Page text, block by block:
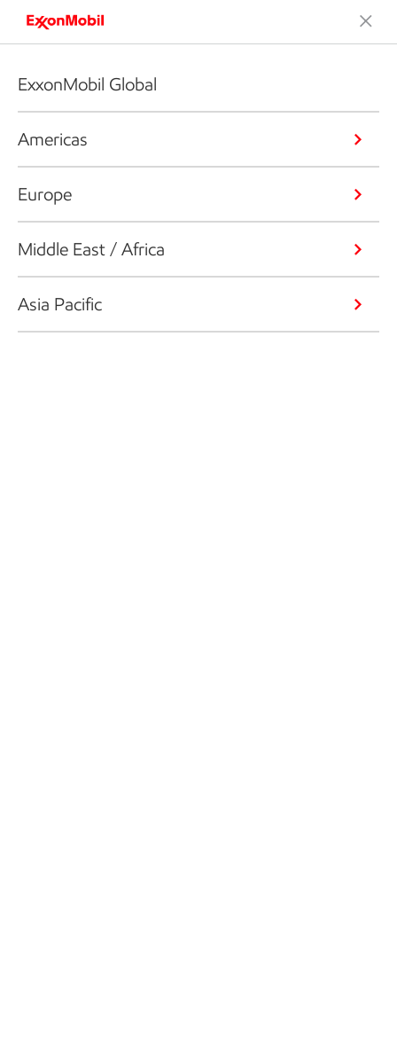
ExxonMobil Global
Americas
Europe
Middle East / Africa
Asia Pacific